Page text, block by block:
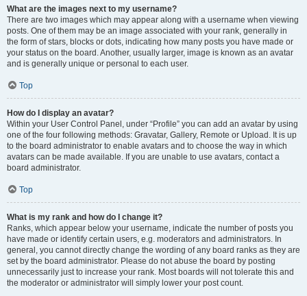
What are the images next to my username?
There are two images which may appear along with a username when viewing
posts. One of them may be an image associated with your rank, generally in
the form of stars, blocks or dots, indicating how many posts you have made or
your status on the board. Another, usually larger, image is known as an avatar
and is generally unique or personal to each user.
Top
How do I display an avatar?
Within your User Control Panel, under “Profile” you can add an avatar by using
one of the four following methods: Gravatar, Gallery, Remote or Upload. It is up
to the board administrator to enable avatars and to choose the way in which
avatars can be made available. If you are unable to use avatars, contact a
board administrator.
Top
What is my rank and how do I change it?
Ranks, which appear below your username, indicate the number of posts you
have made or identify certain users, e.g. moderators and administrators. In
general, you cannot directly change the wording of any board ranks as they are
set by the board administrator. Please do not abuse the board by posting
unnecessarily just to increase your rank. Most boards will not tolerate this and
the moderator or administrator will simply lower your post count.